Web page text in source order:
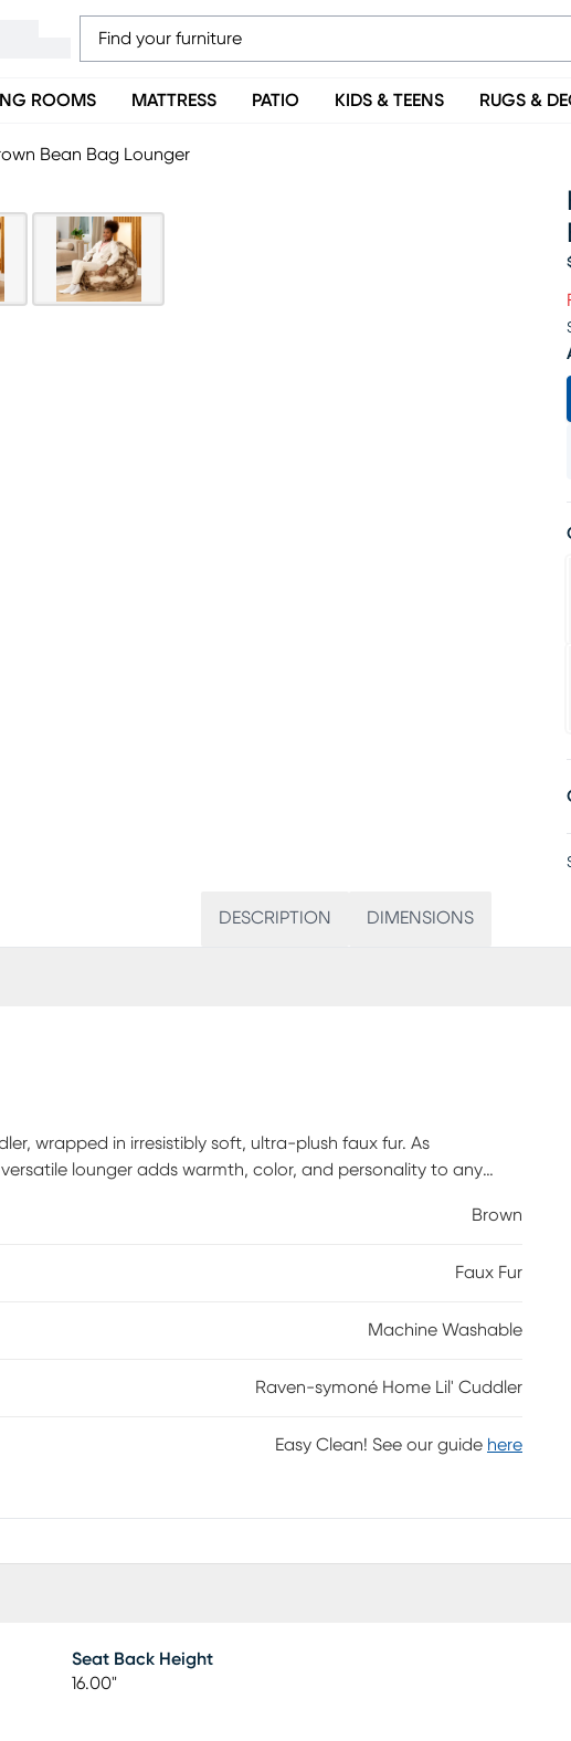
ROOMS MATTRESS PATIO KIDS & TEENS RUGS &
Bean Bag Lounger
DESCRIPTION DIMENSIONS
wrapped in irresistibly soft, ultra-plush faux fur. As
lounger adds warmth, color, and personality to any
to every pose, flop, and refluff, providing supportive
and full of imagination, the Lil' Cuddler is where big comfort
Brown
Faux Fur
Machine Washable
Raven-symoné Home Lil' Cuddler
Easy Clean! See our guide here
Seat Back Height
16.00"